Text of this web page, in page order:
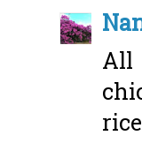
All